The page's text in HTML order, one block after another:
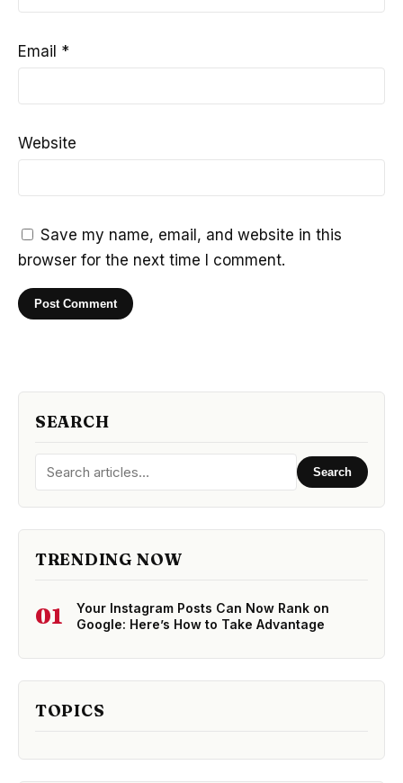
Email *
Website
Save my name, email, and website in this
browser for the next time I comment.
SEARCH
Search
TRENDING NOW
01
Your Instagram Posts Can Now Rank on
Google: Here’s How to Take Advantage
TOPICS